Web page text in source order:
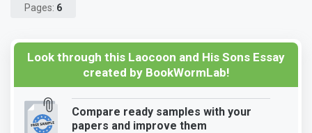
Pages: 6
Look through this Laocoon and His Sons Essay
created by BookWormLab!
Compare ready samples with your
papers and improve them